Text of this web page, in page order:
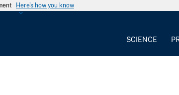
Here's how you know
SCIENCE